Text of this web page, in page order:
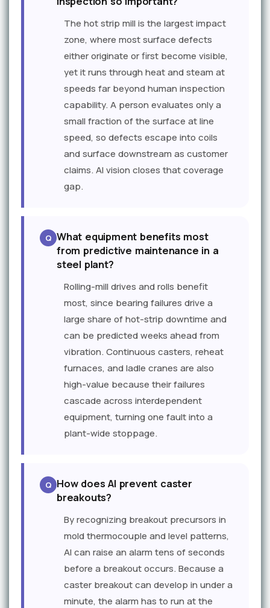
The hot strip mill is the largest impact
zone, where most surface defects
either originate or first become visible,
yet it runs through heat and steam at
speeds far beyond human inspection
capability. A person evaluates only a
small fraction of the surface at line
speed, so defects escape into coils
and surface downstream as customer
claims. AI vision closes that coverage
gap.
What equipment benefits most
from predictive maintenance in a
steel plant?
Rolling-mill drives and rolls benefit
most, since bearing failures drive a
large share of hot-strip downtime and
can be predicted weeks ahead from
vibration. Continuous casters, reheat
furnaces, and ladle cranes are also
high-value because their failures
cascade across interdependent
equipment, turning one fault into a
plant-wide stoppage.
How does AI prevent caster
breakouts?
By recognizing breakout precursors in
mold thermocouple and level patterns,
AI can raise an alarm tens of seconds
before a breakout occurs. Because a
caster breakout can develop in under a
minute, the alarm has to run at the